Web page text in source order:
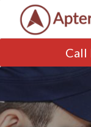
Call